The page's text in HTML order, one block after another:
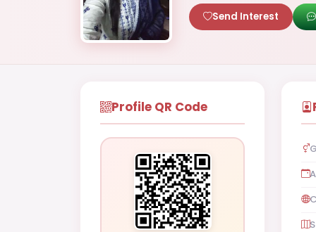
Send Interest
Profile QR Code